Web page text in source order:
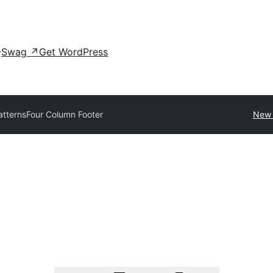
Swag ↗ Get WordPress
Four Column Footer